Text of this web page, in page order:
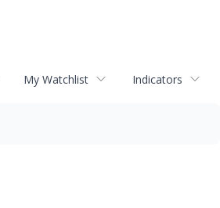
My Watchlist Indicators